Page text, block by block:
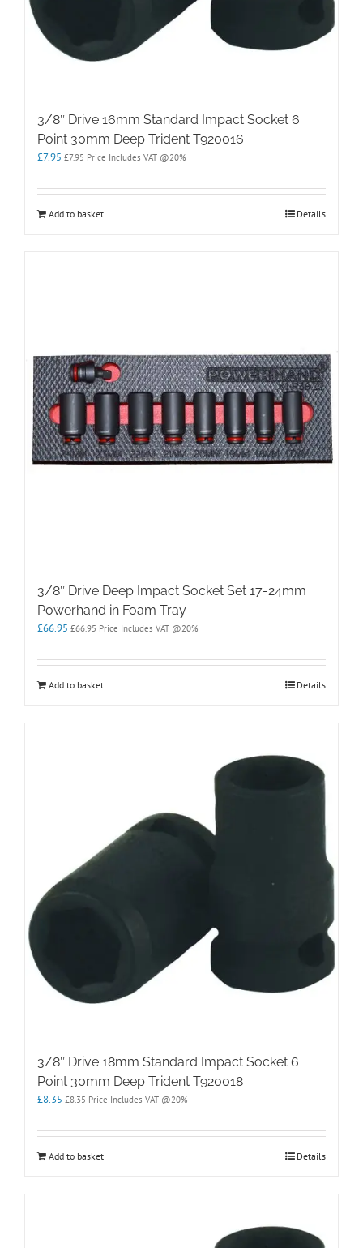
3/8″ Drive 16mm Standard Impact Socket 6
Point 30mm Deep Trident T920016
£7.95 £7.95 Price Includes VAT @20%
Add to basket Details
3/8″ Drive Deep Impact Socket Set 17-24mm
Powerhand in Foam Tray
£66.95 £66.95 Price Includes VAT @20%
Add to basket Details
3/8″ Drive 18mm Standard Impact Socket 6
Point 30mm Deep Trident T920018
£8.35 £8.35 Price Includes VAT @20%
Add to basket Details